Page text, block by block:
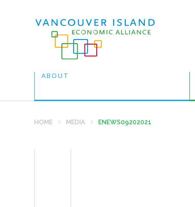
ABOUT
HOME MEDIA ENEWS09202021